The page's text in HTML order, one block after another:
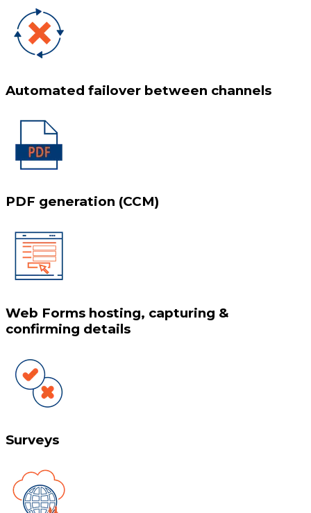
Automated failover between channels
PDF generation (CCM)
Web Forms hosting, capturing &
confirming details
Surveys